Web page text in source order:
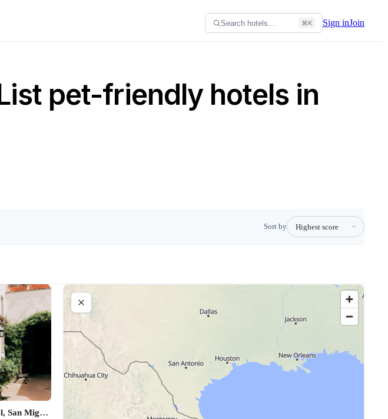
Search hotels… ⌘K Sign inJoin
pet-friendly hotels in
Sort by
Casa de Sierra Nevada, A Belmond Hotel, San Miguel de Allende